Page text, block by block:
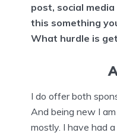
post, social
this something
What hurdle is
I do offer both
And being new I
mostly. I have had